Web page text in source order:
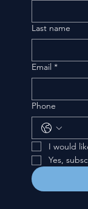
Last name
Email *
Phone
I would
Yes,